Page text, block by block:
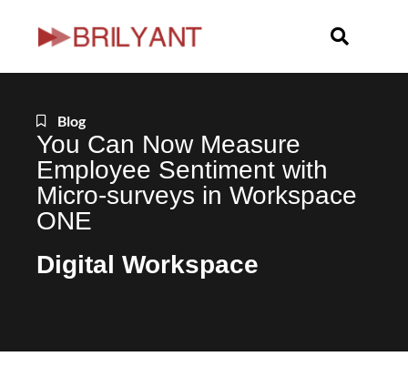
Skip
to
Blog
You Can Now Measure
Employee Sentiment with
Micro-surveys in Workspace
ONE
Digital Workspace